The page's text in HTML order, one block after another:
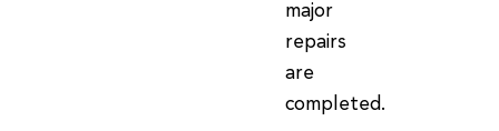
major
repairs
are
completed.